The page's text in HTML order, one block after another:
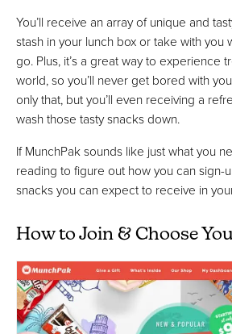
You’ll receive an array of unique and
stash in your lunch box or take with you
go. Plus, it’s a great way to experience
world, so you’ll never get bored with
only that, but you’ll even receiving a
wash those tasty snacks down.
If MunchPak sounds like just what you
reading to figure out how you can sign-
snacks you can expect to receive in
How to Join & Choose